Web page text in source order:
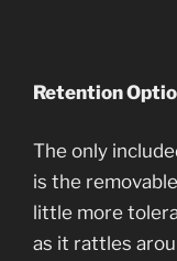
Retention
The only
is the
little more
as it rattles